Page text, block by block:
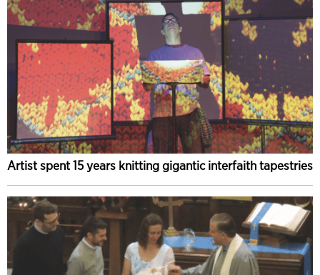
Artist spent 15 years knitting gigantic interfaith tapestries